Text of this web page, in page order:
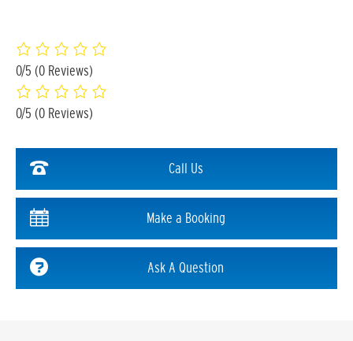
0/5 (0 Reviews)
0/5 (0 Reviews)
Call Us
Make a Booking
Ask A Question